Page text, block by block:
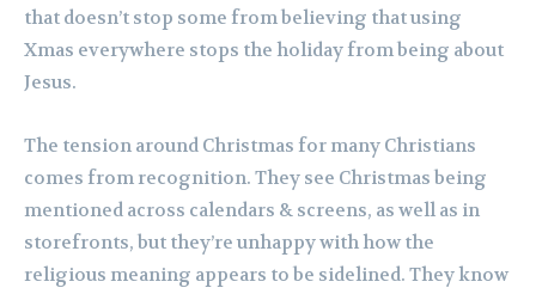
that doesn’t stop some from believing that using
Xmas everywhere stops the holiday from being about
Jesus.
The tension around Christmas for many Christians
comes from recognition. They see Christmas being
mentioned across calendars & screens, as well as in
storefronts, but they’re unhappy with how the
religious meaning appears to be sidelined. They know